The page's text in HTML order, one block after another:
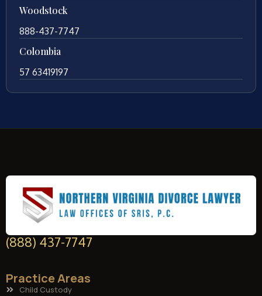
Woodstock
888-437-7747
Colombia
57 63419197
(888) 437-7747
Practice Areas
Child Custody